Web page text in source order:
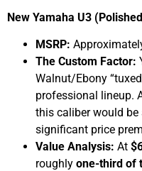
New Yamaha U3
MSRP:
The Custom Factor:
Walnut/Ebony
professional lineup.
this caliber would be
significant price
Value Analysis: At
roughly one-third of